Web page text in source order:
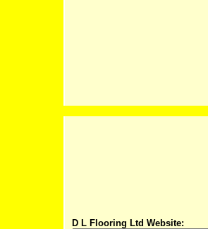
D L Flooring Ltd Website: